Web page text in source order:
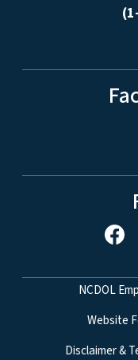
Network
NCDOL
Website
Disclaimer &